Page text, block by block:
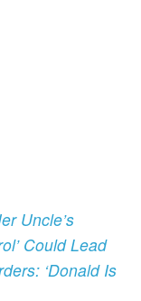
Uncle’s
Could Lead
‘Donald Is